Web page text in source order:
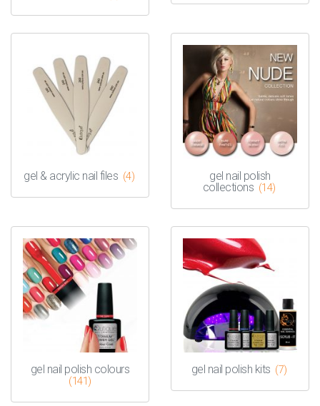
gel & acrylic nail files (4)
gel nail polish
collections (14)
gel nail polish colours
(141)
gel nail polish kits (7)